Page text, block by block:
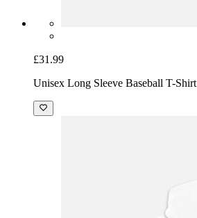
£31.99
Unisex Long Sleeve Baseball T-Shirt